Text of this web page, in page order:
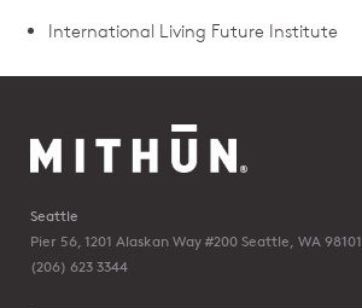
International Living Future Institute
Seattle
Pier 56, 1201 Alaskan Way #200 Seattle, WA 98101
(206) 623 3344